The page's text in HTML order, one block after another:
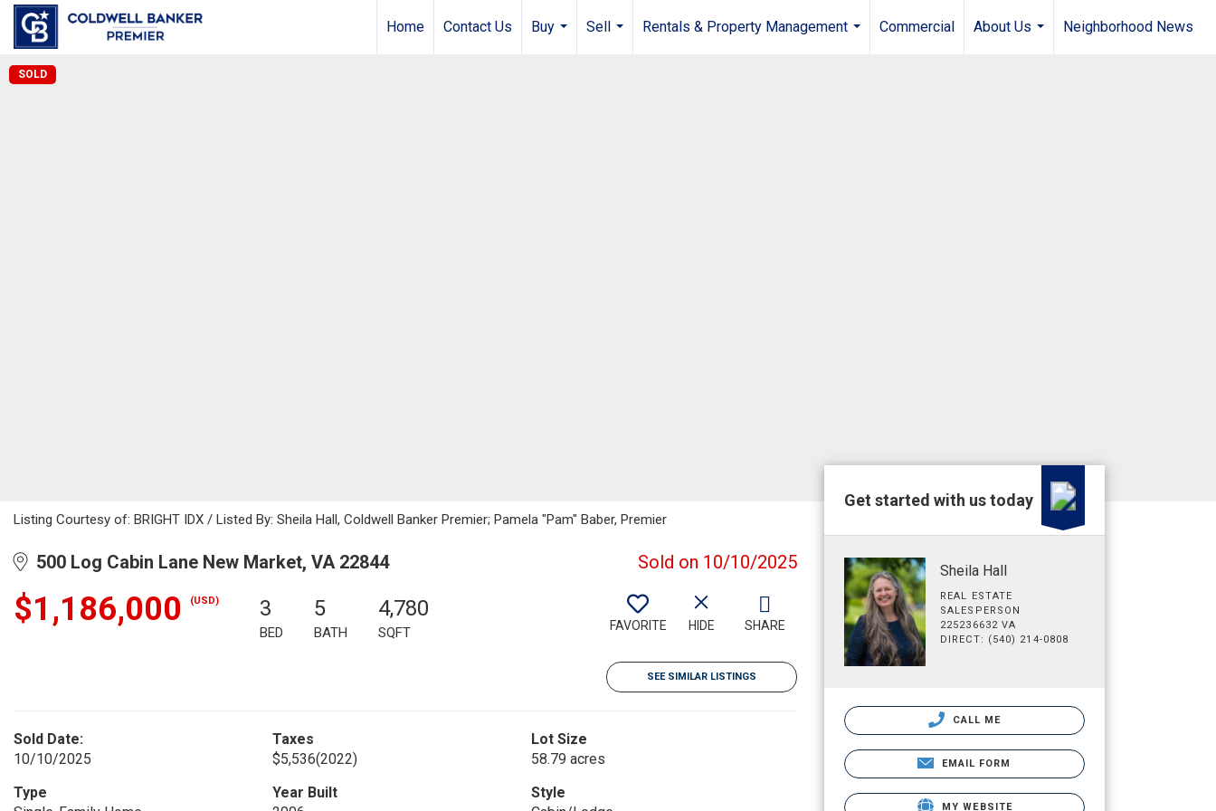
Home Contact Us
Buy
Sell
Rentals & Property Management
Commercial
About Us
Neighborhood News
SOLD
Listing Courtesy of: BRIGHT IDX / Listed By: Sheila Hall, Coldwell Banker Premier; Pamela "Pam" Baber, Premier
500 Log Cabin Lane New Market, VA 22844 Sold on 10/10/2025
$1,186,000 (USD) 3
BED
5
BATH
4,780
SQFT FAVORITE HIDE SHARE
SEE SIMILAR LISTINGS
Sold Date:
10/10/2025
Taxes
$5,536(2022)
Lot Size
58.79 acres
Type
Year Built
Style
Get started with us today
Sheila Hall
REAL ESTATE
SALESPERSON
225236632 VA
DIRECT: (540) 214-0808
CALL ME
EMAIL FORM
MY WEBSITE